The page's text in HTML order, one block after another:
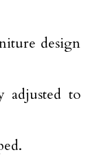
design
adjusted to